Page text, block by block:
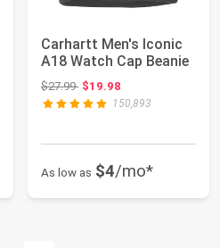
Carhartt Men's Iconic
A18 Watch Cap Beanie
$27.99Original price: $27.99
$19.98
150,893
As low as $4/mo*